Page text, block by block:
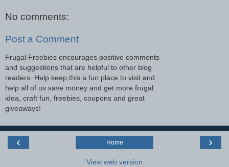
No comments:
Post a Comment
Frugal Freebies encourages positive comments
and suggestions that are helpful to other blog
readers. Help keep this a fun place to visit and
help all of us save money and get more frugal
idea, craft fun, freebies, coupons and great
giveaways!
‹ ›
Home
View web version